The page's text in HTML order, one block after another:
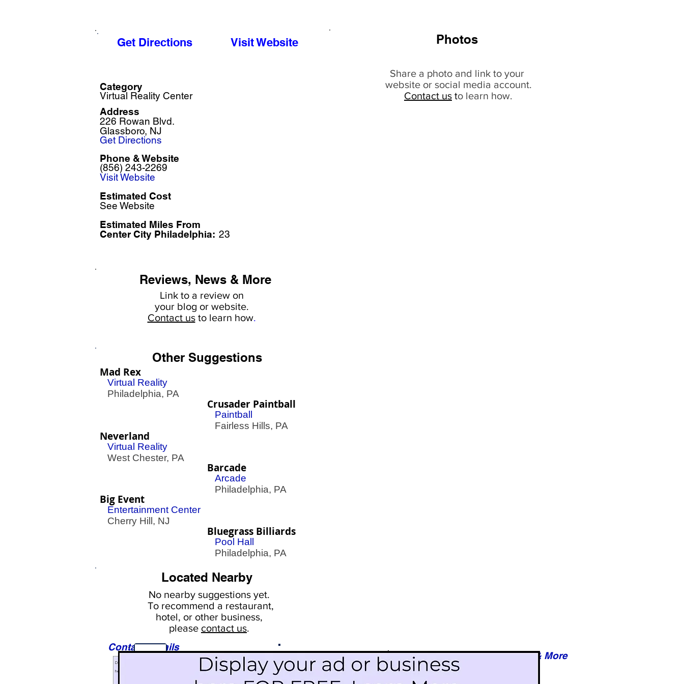
Get Directions Visit Website
Category
Virtual Reality Center
226 Rowan Blvd.
Glassboro, NJ
Address
Get Directions
(856) 243-2269
Phone & Website
Visit Website
Estimated Cost
See Website
Estimated Miles From
Center City Philadelphia: 23
Reviews, News & More
Link to a review on
yourblog or website.
Contact usto learn how.
Other Suggestions
Mad Rex
Virtual Reality
Philadelphia, PA
Crusader Paintball
Paintball
Fairless Hills, PA
Neverland
Virtual Reality
West Chester, PA
Big Event
Entertainment Center
Cherry Hill, NJ
Barcade
Arcade
Philadelphia, PA
Bluegrass Billiards
Pool Hall
Philadelphia, PA
Located Nearby
No nearby suggestions yet.
To recommend a restaurant,
hotel, or other business,
please contact us.
Photos
Share a photo and link to your
website or social media account.
Contact us to learn how.
Contact Details
Reviews & More
Scroll Down To See
Events
Restaurants